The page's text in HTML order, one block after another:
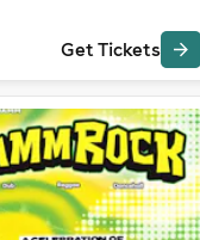
Get Tickets